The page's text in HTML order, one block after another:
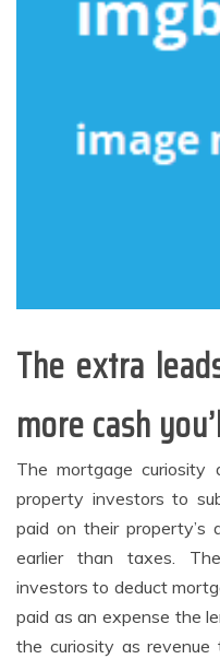
The extra
more cash
The mortgage curiosity
property investors to
paid on their property’s
earlier than taxes.
investors to deduct
paid as an expense the
the curiosity as